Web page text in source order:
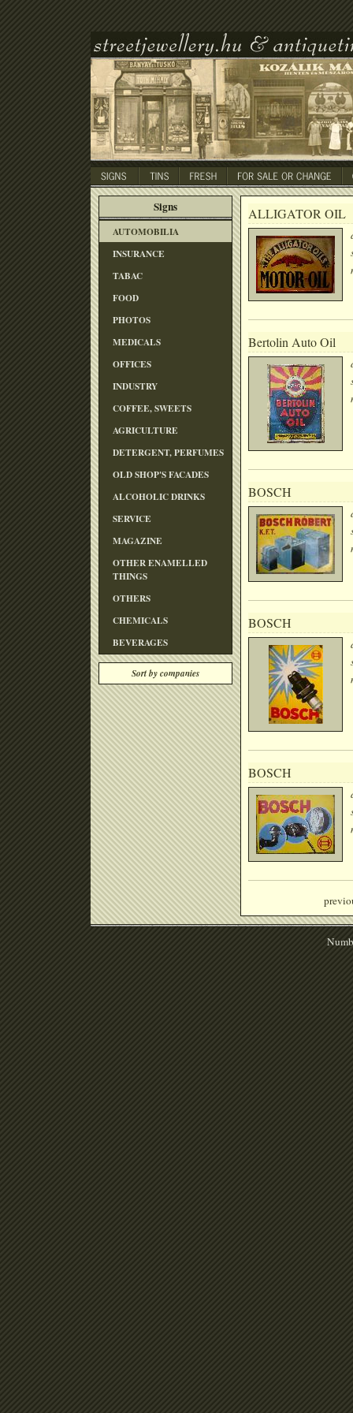
Signs
AUTOMOBILIA
INSURANCE
TABAC
FOOD
PHOTOS
MEDICALS
OFFICES
INDUSTRY
COFFEE, SWEETS
AGRICULTURE
DETERGENT, PERFUMES
OLD SHOP'S FACADES
ALCOHOLIC DRINKS
SERVICE
MAGAZINE
OTHER ENAMELLED
THINGS
OTHERS
CHEMICALS
BEVERAGES
Sort by companies
ALLIGATOR OIL
Bertolin Auto Oil
BOSCH
BOSCH
BOSCH